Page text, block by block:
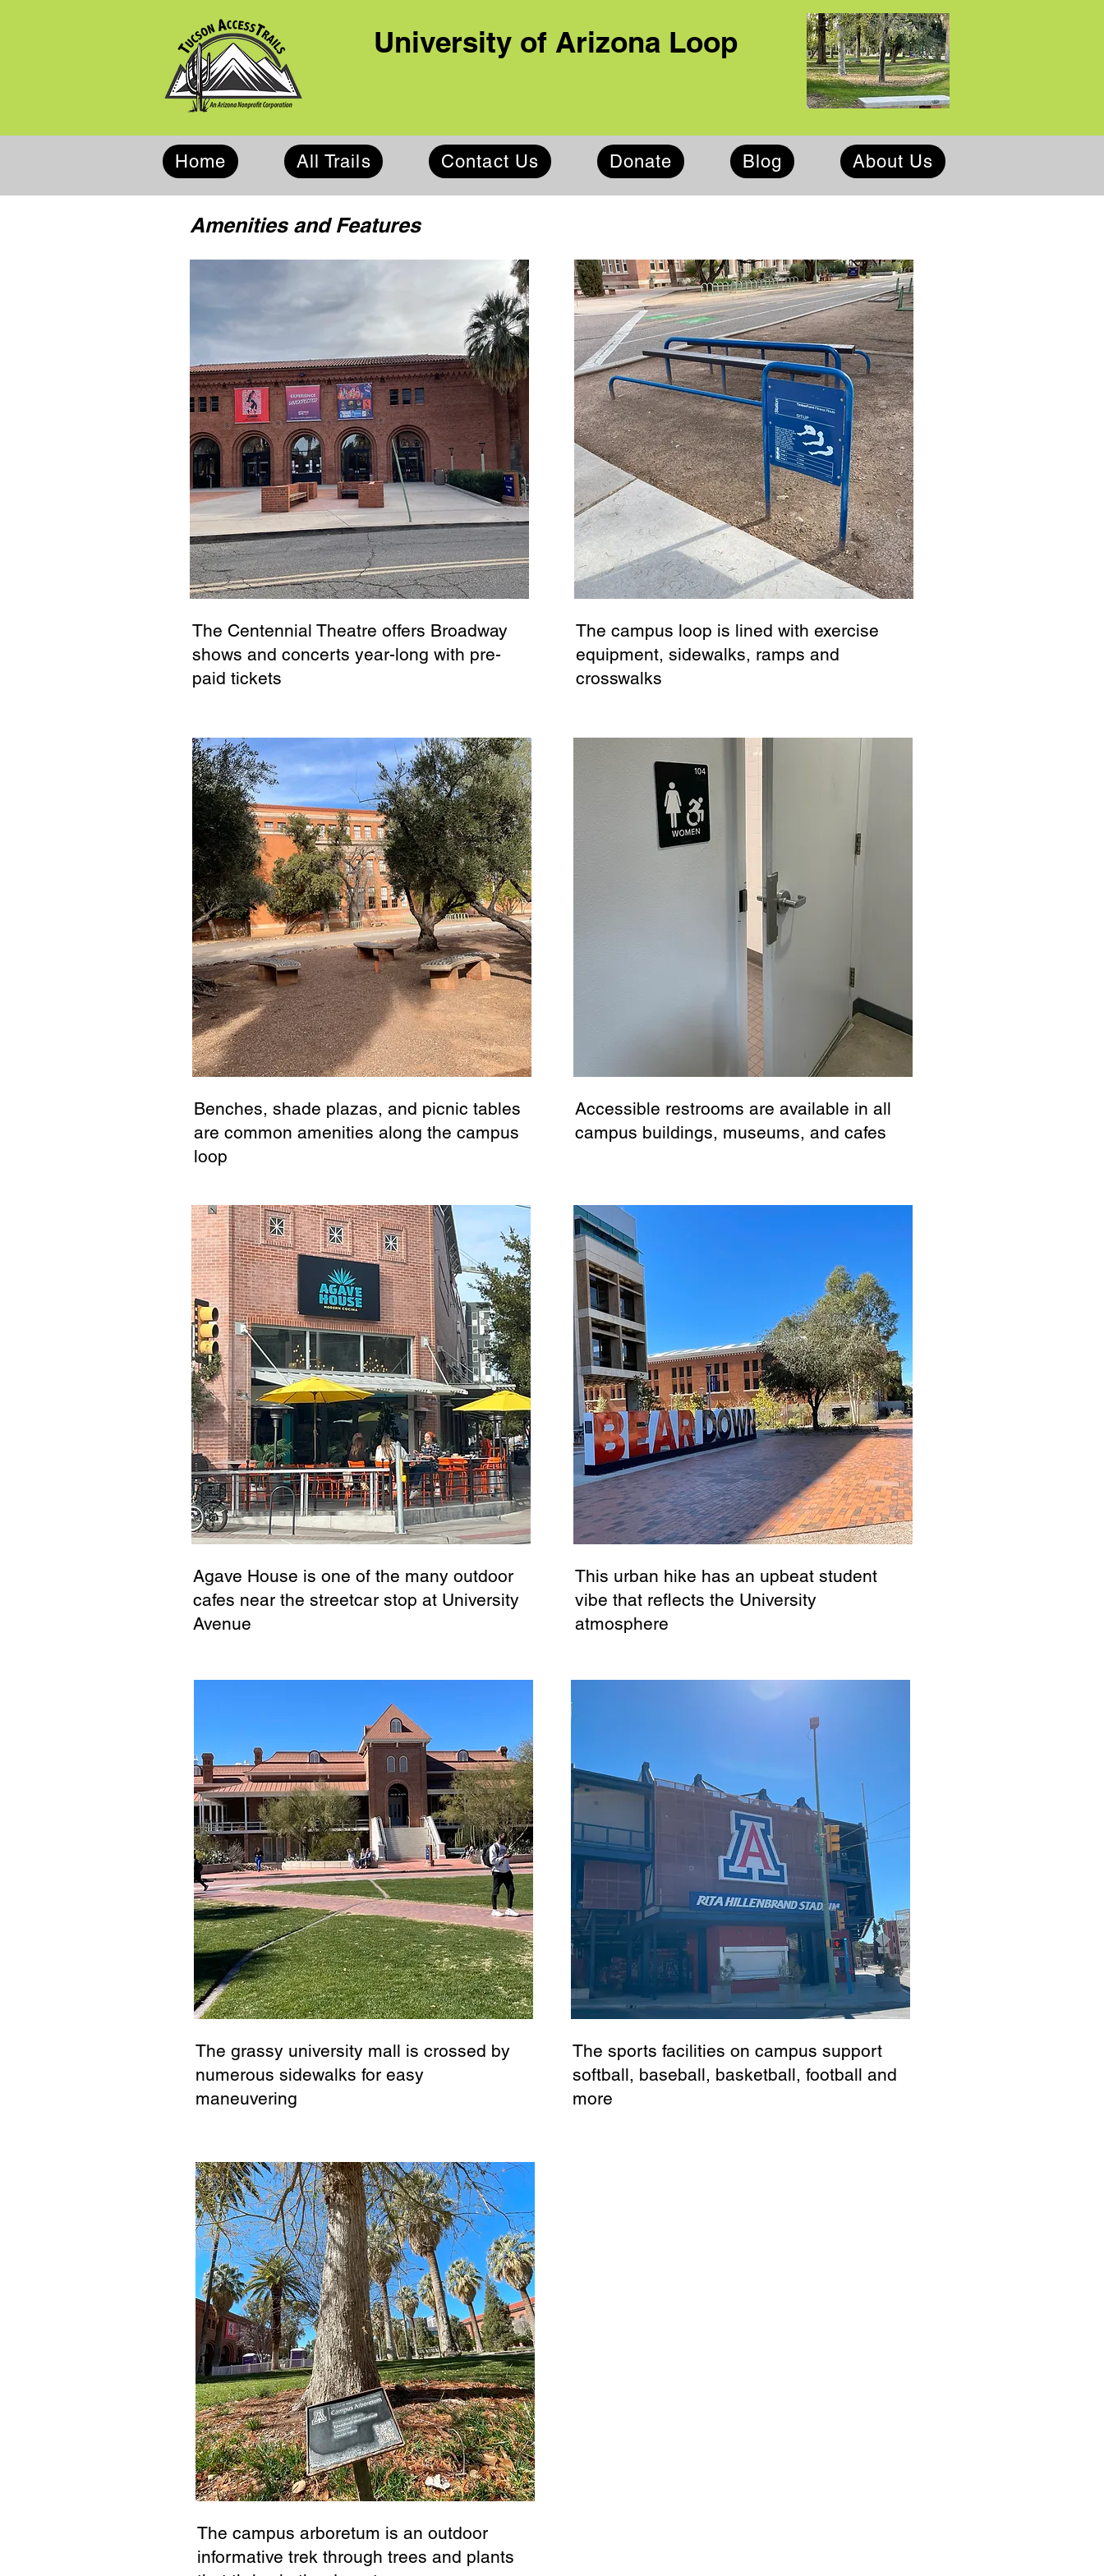
University of Arizona Loop
Home All Trails Contact Us Donate Blog About Us
Amenities and Features
The Centennial Theatre offers Broadway
shows and concerts year-long with pre-
paid tickets
The campus loop is lined with exercise
equipment, sidewalks, ramps and
crosswalks
Benches, shade plazas, and picnic tables
are common amenities along the campus
loop
Accessible restrooms are available in all
campus buildings, museums, and cafes
Agave House is one of the many outdoor
cafes near the streetcar stop at University
Avenue
This urban hike has an upbeat student
vibe that reflects the University
atmosphere
The grassy university mall is crossed by
numerous sidewalks for easy
maneuvering
The sports facilities on campus support
softball, baseball, basketball, football and
more
The campus arboretum is an outdoor
informative trek through trees and plants